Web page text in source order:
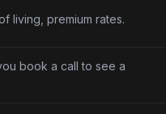
living, premium rates.
book a call to see a